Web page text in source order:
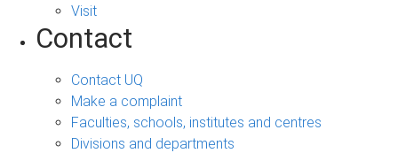
Visit
Contact
Contact UQ
Make a complaint
Faculties, schools, institutes and centres
Divisions and departments